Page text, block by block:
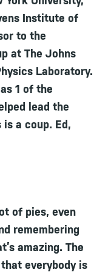
Institute of
to the
at The Johns
Laboratory.
1 of the
lead the
a coup. Ed,
of pies, even
remembering
amazing. The
everybody is